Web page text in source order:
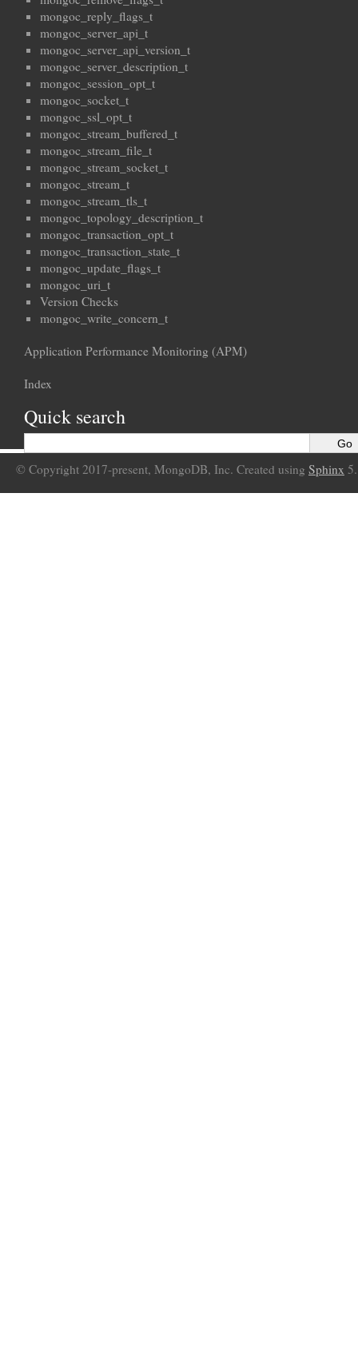
mongoc_reply_flags_t
mongoc_server_api_t
mongoc_server_api_version_t
mongoc_server_description_t
mongoc_session_opt_t
mongoc_socket_t
mongoc_ssl_opt_t
mongoc_stream_buffered_t
mongoc_stream_file_t
mongoc_stream_socket_t
mongoc_stream_t
mongoc_stream_tls_t
mongoc_topology_description_t
mongoc_transaction_opt_t
mongoc_transaction_state_t
mongoc_update_flags_t
mongoc_uri_t
Version Checks
mongoc_write_concern_t
Application Performance Monitoring (APM)
Index
Quick search
© Copyright 2017-present, MongoDB, Inc. Created using Sphinx